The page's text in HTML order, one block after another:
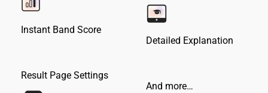
Instant Band Score
Result Page Settings
Detailed Explanation
And more…